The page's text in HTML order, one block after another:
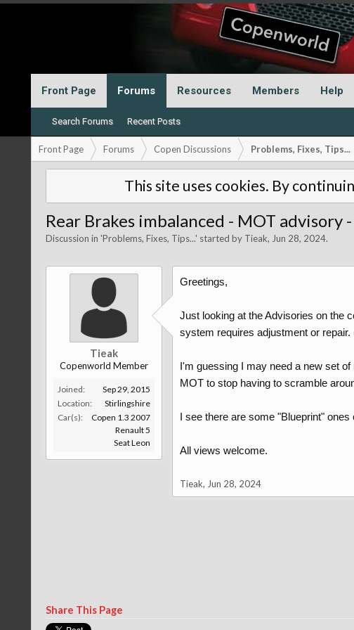
Front Page Forums
Search Forums Recent Posts
Resources Members Help
Front Page Forums Copen Discussions Problems, Fixes, Tips...
This site uses cookies. By
Rear Brakes imbalanced - MOT advisory
Discussion in 'Problems, Fixes, Tips...' started by Tieak, Jun 28, 2024.
Tieak
Copenworld Member
Joined:
Sep 29, 2015
Location:
Stirlingshire
Car(s):
Copen 1.3 2007
Renault 5
Seat Leon
Greetings,
Just looking at the Advisories on the
system requires adjustment or repair.
I'm guessing I may need a new set
MOT to stop having to scramble
I see there are some "Blueprint" ones
All views welcome.
Tieak, Jun 28, 2024
Share This Page